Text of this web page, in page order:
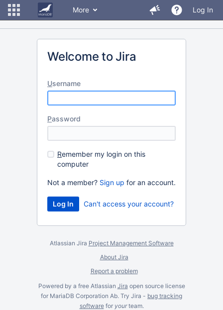
More Log In
Welcome to Jira
Username
Password
Remember my login on this
computer
Not a member? Sign up for an account.
Can't access your account?
Atlassian Jira Project Management Software
About Jira
Report a problem
Powered by a free Atlassian Jira open source license
for MariaDB Corporation Ab. Try Jira - bug tracking
softwarefor yourteam.